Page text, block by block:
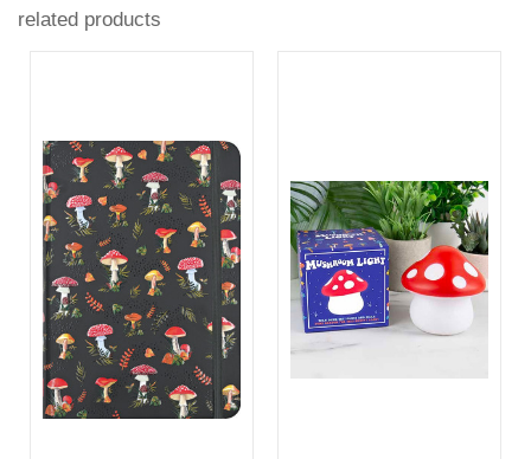
related products